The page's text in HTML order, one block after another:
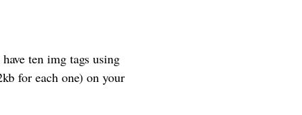
ten img tags using
for each one) on your